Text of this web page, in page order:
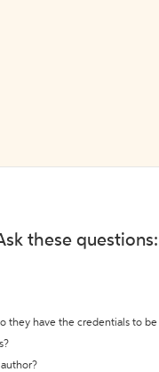
these questions:
they have the credentials to